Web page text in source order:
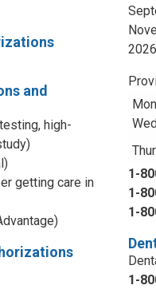
and
high-
getting care in
1-
1-
1-
1-